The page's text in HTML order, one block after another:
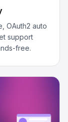
OAuth2 auto
support
free.